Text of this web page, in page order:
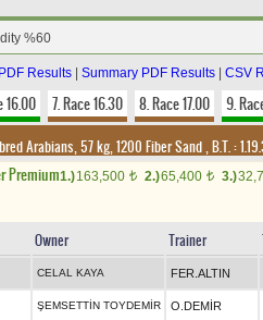
%60
PDF Results Summary PDF Results CSV
16.00 7. Race 16.30 8. Race 17.00 9.
Arabians, 57 kg, 1200 Fiber Sand,B.T. :
Premium1.)163,500 t 2.)65,400 t 3.)
Owner Trainer
CELAL KAYA FER.ALTIN
ŞEMSETTİN TOYDEMİR O.DEMİR